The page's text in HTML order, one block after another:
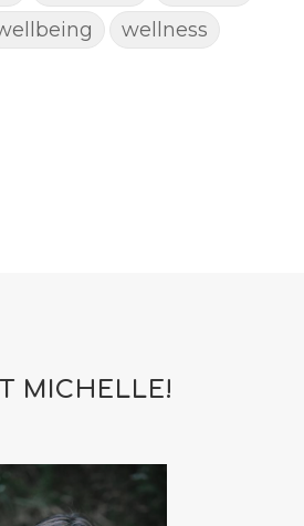
wellness
MICHELLE!